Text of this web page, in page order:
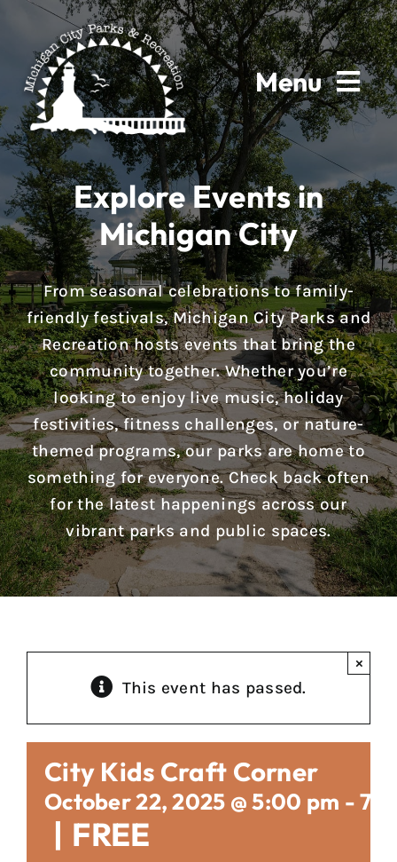
content
Menu
Home
About
Parks & Facilities
Rentals
Programs
Reports & Notices
Calendar
News
Contact Us
Explore Events in
Michigan City
From seasonal celebrations to family-
friendly festivals, Michigan City Parks and
Recreation hosts events that bring the
community together. Whether you’re
looking to enjoy live music, holiday
festivities, fitness challenges, or nature-
themed programs, our parks are home to
something for everyone. Check back often
for the latest happenings across our
vibrant parks and public spaces.
This event has passed.
×
City Kids Craft Corner
October 22, 2025 @ 5:00 pm -
| FREE